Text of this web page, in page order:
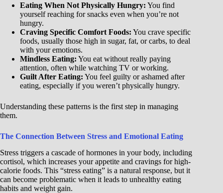
Eating When Not Physically Hungry: You find
yourself reaching for snacks even when you’re not
hungry.
Craving Specific Comfort Foods: You crave specific
foods, usually those high in sugar, fat, or carbs, to deal
with your emotions.
Mindless Eating: You eat without really paying
attention, often while watching TV or working.
Guilt After Eating: You feel guilty or ashamed after
eating, especially if you weren’t physically hungry.
Understanding these patterns is the first step in managing
them.
The Connection Between Stress and Emotional Eating
Stress triggers a cascade of hormones in your body, including
cortisol, which increases your appetite and cravings for high-
calorie foods. This “stress eating” is a natural response, but it
can become problematic when it leads to unhealthy eating
habits and weight gain.